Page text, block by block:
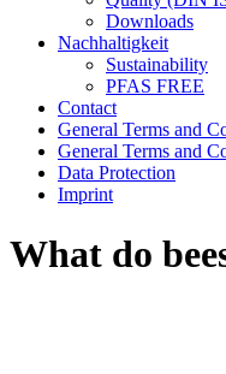
Downloads
Nachhaltigkeit
Sustainability
PFAS FREE
Contact
General Terms and
General Terms and
Data Protection
Imprint
What do